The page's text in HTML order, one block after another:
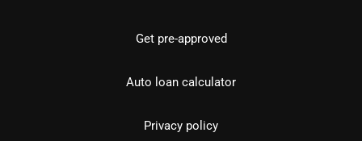
Get pre-approved
Auto loan calculator
Privacy policy